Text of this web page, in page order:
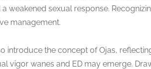
weakened sexual response.
management.
introduce the concept of Ojas,
vigor wanes and ED may emerge.